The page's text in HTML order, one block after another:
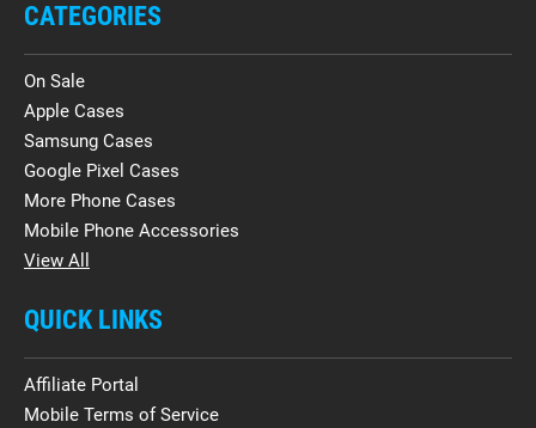
CATEGORIES
On Sale
Apple Cases
Samsung Cases
Google Pixel Cases
More Phone Cases
Mobile Phone Accessories
View All
QUICK LINKS
Affiliate Portal
Mobile Terms of Service